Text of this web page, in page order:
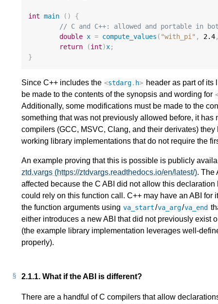
int main ()
{
// C and C++: allowed and portable in
double x = compute_values ( "with_pi" , 2.4
return
(int)x;
}
Since C++ includes the <stdarg. h> header as part of
be made to the contents of the synopsis and wording for
Additionally, some modifications must be made to the
something that was not previously allowed before, it
compilers (GCC, MSVC, Clang, and their derivates)
working library implementations that do not require the
An example proving that this is possible is publicly
ztd.vargs (https://ztdvargs.readthedocs.io/en/latest/). The
affected because the C ABI did not allow this
could rely on this function call. C++ may have an ABI
the function arguments using va_start/va_arg/va_end
either introduces a new ABI that did not previously exist
(the example library implementation leverages well-
properly).
2.1.1. What if the ABI is different?
There are a handful of C compilers that allow